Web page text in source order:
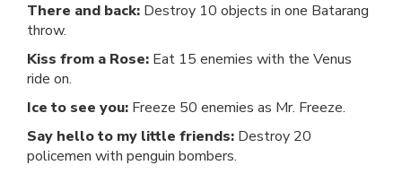
There and back: Destroy 10 objects in one Batarang
throw.
Kiss from a Rose: Eat 15 enemies with the Venus
ride on.
Ice to see you: Freeze 50 enemies as Mr. Freeze.
Say hello to my little friends: Destroy 20
policemen with penguin bombers.